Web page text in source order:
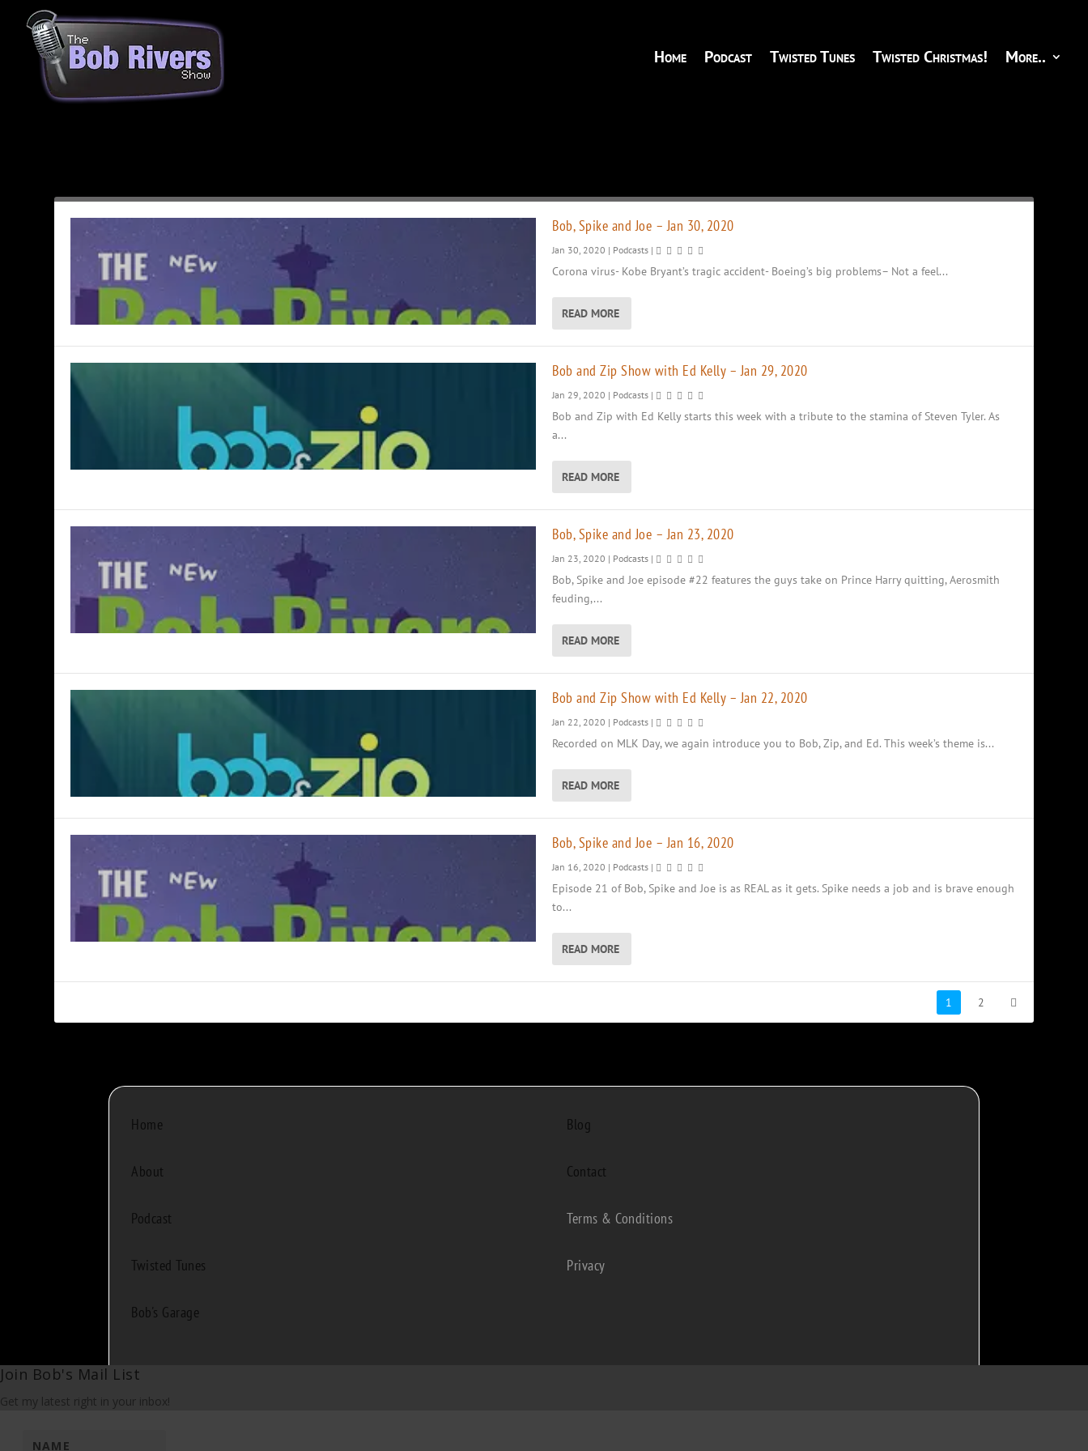
Home Podcast Twisted Tunes Twisted Christmas! More..
Bob, Spike and Joe – Jan 30, 2020
Jan 30, 2020 | Podcasts |
Corona virus- Kobe Bryant’s tragic accident- Boeing’s big problems– Not a feel...
READ MORE
Bob and Zip Show with Ed Kelly – Jan 29, 2020
Jan 29, 2020 | Podcasts |
Bob and Zip with Ed Kelly starts this week with a tribute to the stamina of Steven Tyler. As
a...
READ MORE
Bob, Spike and Joe – Jan 23, 2020
Jan 23, 2020 | Podcasts |
Bob, Spike and Joe episode #22 features the guys take on Prince Harry quitting, Aerosmith
feuding,...
READ MORE
Bob and Zip Show with Ed Kelly – Jan 22, 2020
Jan 22, 2020 | Podcasts |
Recorded on MLK Day, we again introduce you to Bob, Zip, and Ed. This week’s theme is...
READ MORE
Bob, Spike and Joe – Jan 16, 2020
Jan 16, 2020 | Podcasts |
Episode 21 of Bob, Spike and Joe is as REAL as it gets. Spike needs a job and is brave enough
to...
READ MORE
1 2
Home
About
Podcast
Twisted Tunes
Bob's Garage
Blog
Contact
Terms & Conditions
Privacy
Join Bob's Mail List
Get my latest right in your inbox!